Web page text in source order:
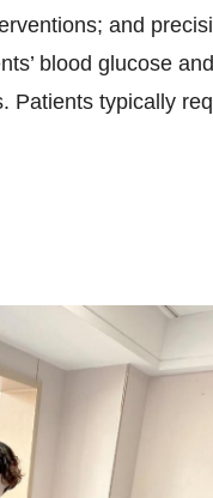
and
blood glucose
Patients typically